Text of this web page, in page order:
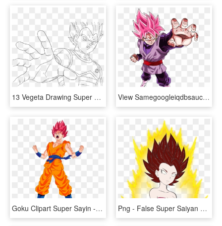
13 Vegeta Drawing Super Saiyan God For Free Download - Vegeta Super Saiyan Blue Drawings, HD Png Download View Samegoogleiqdbsaucenao Img 1116 , - De Dragon Ball Super Black, HD Png Download
Goku Clipart Super Sayin - Goku Super Saiyan God, HD Png Download Png - False Super Saiyan Caulifla, Transparent Png